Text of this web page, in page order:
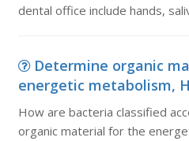
dental office include hands,
Determine organic
energetic metabolism,
How are bacteria classified
organic material for the